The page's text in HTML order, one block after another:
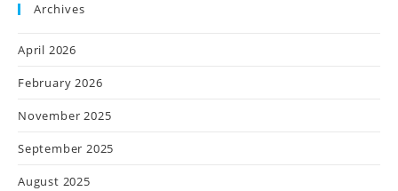
Archives
April 2026
February 2026
November 2025
September 2025
August 2025